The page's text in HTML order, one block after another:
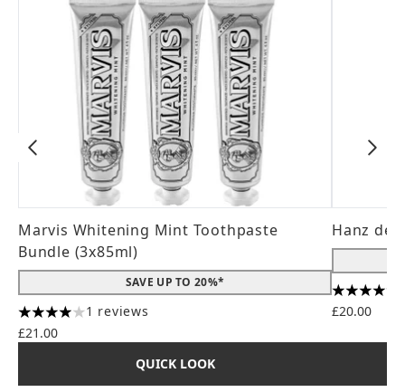
Marvis Whitening Mint Toothpaste
Bundle (3x85ml)
SAVE UP TO 20%*
4 stars out of a maximum of 5
1 reviews
£21.00
QUICK LOOK
Hanz de
4.56 stars
£20.00